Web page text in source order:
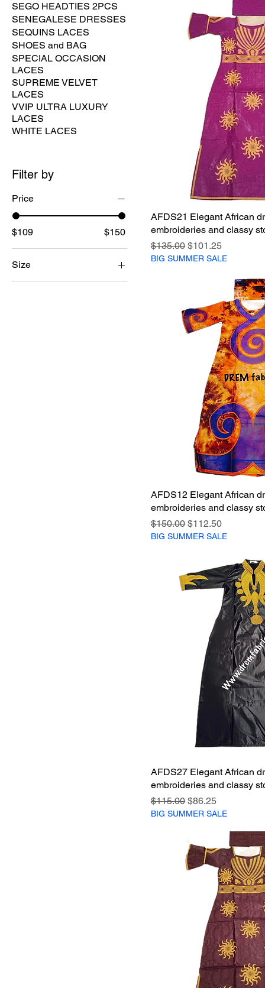
SEGO HEADTIES 2PCS
SENEGALESE DRESSES
SEQUINS LACES
SHOES and BAG
SPECIAL OCCASION
LACES
SUPREME VELVET
LACES
VVIP ULTRA LUXURY
LACES
WHITE LACES
Filter by
Price
$109 $150
Size
2XL
AFDS21 Elegant African
embroideries and classy
Regular Price
$135.00 Sale Price
$101.25
BIG SUMMER SALE
AFDS12 Elegant African
embroideries and classy
Regular Price
$150.00 Sale Price
$112.50
BIG SUMMER SALE
AFDS27 Elegant African
embroideries and classy
Regular Price
$115.00 Sale Price
$86.25
BIG SUMMER SALE